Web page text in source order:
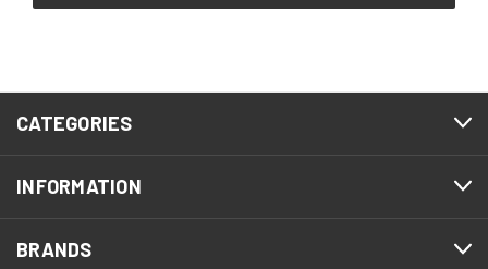
CATEGORIES
INFORMATION
BRANDS